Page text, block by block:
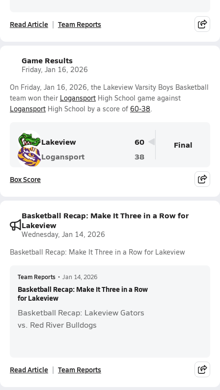
Read Article Team Reports
Game Results
Friday, Jan 16, 2026
On Friday, Jan 16, 2026, the Lakeview Varsity Boys Basketball
team won their Logansport High School game against
Logansport High School by a score of 60-38.
Lakeview
60
Logansport
38
Final
Box Score
Basketball Recap: Make It Three in a Row for
Lakeview
Wednesday, Jan 14, 2026
Basketball Recap: Make It Three in a Row for Lakeview
Team Reports • Jan 14, 2026
Basketball Recap: Make It Three in a Row
for Lakeview
Basketball Recap: Lakeview Gators
vs. Red River Bulldogs
Read Article Team Reports